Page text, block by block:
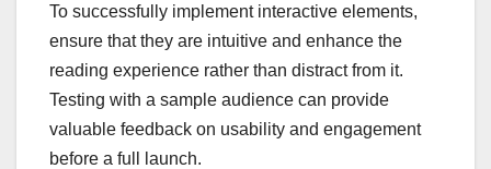
To successfully implement interactive elements,
ensure that they are intuitive and enhance the
reading experience rather than distract from it.
Testing with a sample audience can provide
valuable feedback on usability and engagement
before a full launch.